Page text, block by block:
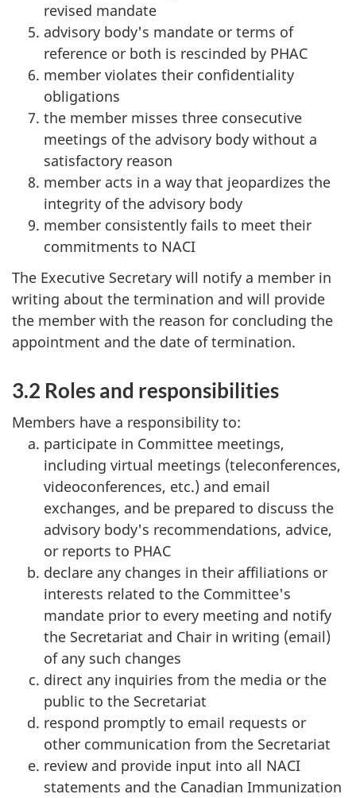
revised mandate
advisory body's mandate or terms of
reference or both is rescinded by PHAC
member violates their confidentiality
obligations
the member misses three consecutive
meetings of the advisory body without a
satisfactory reason
member acts in a way that jeopardizes the
integrity of the advisory body
member consistently fails to meet their
commitments to NACI
The Executive Secretary will notify a member in
writing about the termination and will provide
the member with the reason for concluding the
appointment and the date of termination.
3.2 Roles and responsibilities
Members have a responsibility to:
participate in Committee meetings,
including virtual meetings (teleconferences,
videoconferences, etc.) and email
exchanges, and be prepared to discuss the
advisory body's recommendations, advice,
or reports to PHAC
declare any changes in their affiliations or
interests related to the Committee's
mandate prior to every meeting and notify
the Secretariat and Chair in writing (email)
of any such changes
direct any inquiries from the media or the
public to the Secretariat
respond promptly to email requests or
other communication from the Secretariat
review and provide input into all NACI
statements and the Canadian Immunization